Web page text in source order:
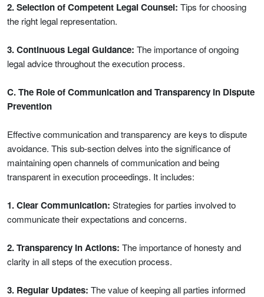
2. Selection of Competent Legal Counsel: Tips for choosing
the right legal representation.
3. Continuous Legal Guidance: The importance of ongoing
legal advice throughout the execution process.
C. The Role of Communication and Transparency in Dispute
Prevention
Effective communication and transparency are keys to dispute
avoidance. This sub-section delves into the significance of
maintaining open channels of communication and being
transparent in execution proceedings. It includes:
1. Clear Communication: Strategies for parties involved to
communicate their expectations and concerns.
2. Transparency in Actions: The importance of honesty and
clarity in all steps of the execution process.
3. Regular Updates: The value of keeping all parties informed